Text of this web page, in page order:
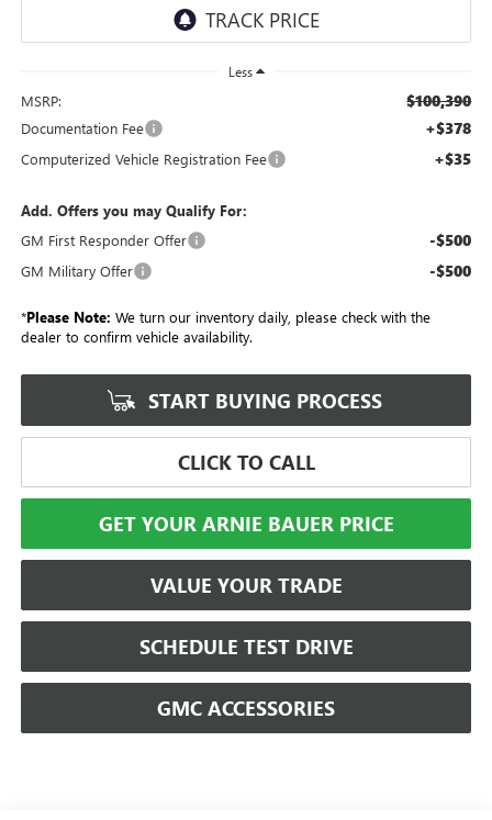
Less
MSRP: $100,390
Documentation Fee +$378
Computerized Vehicle Registration Fee +$35
Add. Offers you may Qualify For:
GM First Responder Offer
-$500
GM Military Offer -$500
*Please Note: We turn our inventory daily, please check with the
dealer to confirm vehicle availability.
START BUYING PROCESS
CLICK TO CALL
GET YOUR ARNIE BAUER PRICE
VALUE YOUR TRADE
SCHEDULE TEST DRIVE
GMC ACCESSORIES